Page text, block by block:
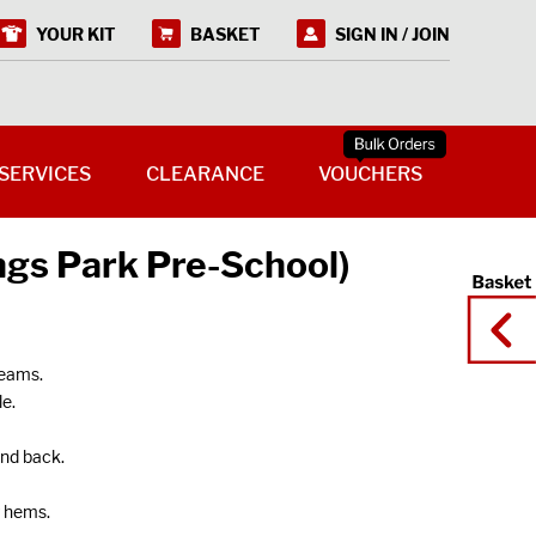
Park Pre-School)
back.
YOUR KIT BASKET SIGN IN / JOIN
CLEARANCE VOUCHERS